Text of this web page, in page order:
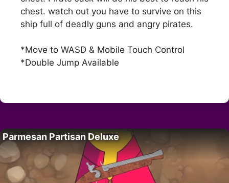
chest. watch out you have to survive on this
ship full of deadly guns and angry pirates.
*Move to WASD & Mobile Touch Control
*Double Jump Available
Parmesan Partisan Deluxe